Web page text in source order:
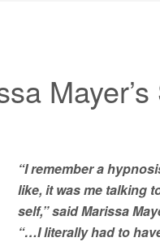
“I remember a
like, it was me talking
self,” said Marissa
“…I literally had to